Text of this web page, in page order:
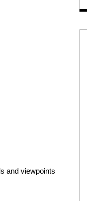
and viewpoints